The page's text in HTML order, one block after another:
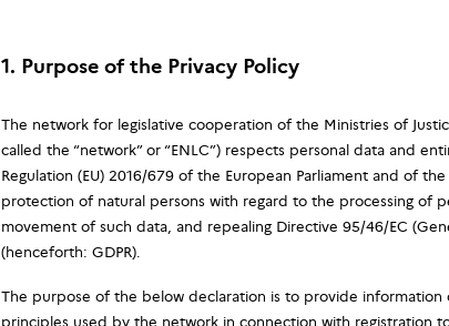
1. Purpose of the Privacy Policy
The network for legislative cooperation of the Ministries of
called the “network” or “ENLC”) respects personal data and
Regulation (EU) 2016/679 of the European Parliament and of
protection of natural persons with regard to the processing of
movement of such data, and repealing Directive 95/46/EC
(henceforth: GDPR).
The purpose of the below declaration is to provide information
principles used by the network in connection with registration